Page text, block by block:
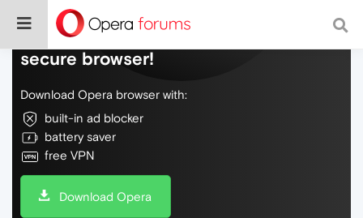
Do more on the web, with a fast and
secure browser!
Download Opera browser with:
built-in ad blocker
battery saver
free VPN
Download Opera